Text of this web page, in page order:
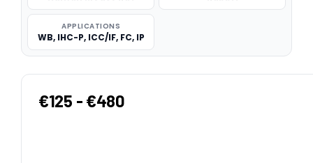
APPLICATIONS
WB, IHC-P, ICC/IF, FC, IP
€125 - €480